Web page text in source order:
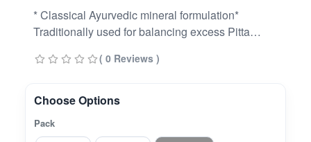
* Classical Ayurvedic mineral formulation*
Traditionally used for balancing excess Pitta
balance* Helps maintain bone strength and
Ayurvedic Pharmacy
( 0 Reviews )
Choose Options
Pack